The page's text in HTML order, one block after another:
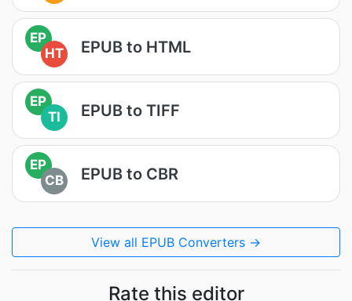
EP
HT
EPUB to HTML
EP
TI
EPUB to TIFF
EP
CB
EPUB to CBR
View all EPUB Converters →
Rate this editor